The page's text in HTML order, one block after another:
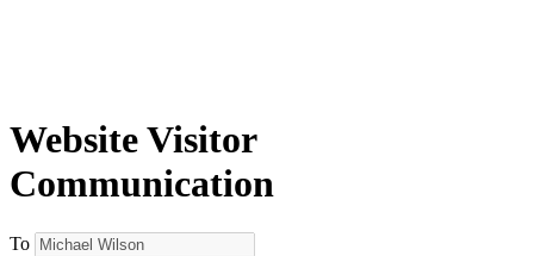
Website Visitor
Communication
To